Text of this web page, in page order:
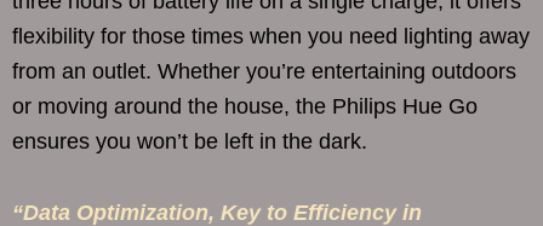
flexibility for those times when you need lighting away
from an outlet. Whether you’re entertaining outdoors
or moving around the house, the Philips Hue Go
ensures you won’t be left in the dark.
“Data Optimization, Key to Efficiency in